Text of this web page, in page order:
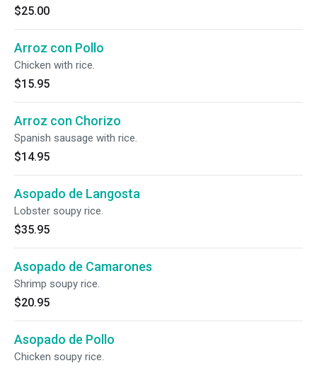
$25.00
Arroz con Pollo
Chicken with rice.
$15.95
Arroz con Chorizo
Spanish sausage with rice.
$14.95
Asopado de Langosta
Lobster soupy rice.
$35.95
Asopado de Camarones
Shrimp soupy rice.
$20.95
Asopado de Pollo
Chicken soupy rice.